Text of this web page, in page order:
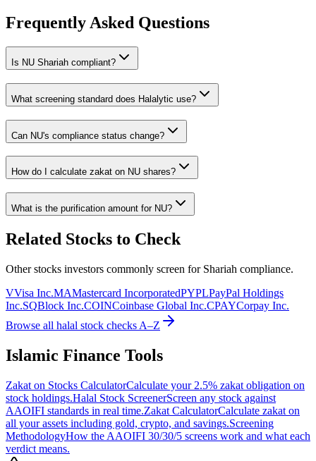
Frequently Asked Questions
Is NU Shariah compliant?
What screening standard does Halalytic use?
Can NU's compliance status change?
How do I calculate zakat on NU shares?
What is the purification amount for NU?
Related Stocks to Check
Other stocks investors commonly screen for Shariah compliance.
VVisa Inc.MAMastercard IncorporatedPYPLPayPal Holdings
Inc.SQBlock Inc.COINCoinbase Global Inc.CPAYCorpay Inc.
Browse all halal stock checks A–Z
Islamic Finance Tools
Zakat on Stocks CalculatorCalculate your 2.5% zakat obligation on
stock holdings.Halal Stock ScreenerScreen any stock against
AAOIFI standards in real time.Zakat CalculatorCalculate zakat on
all your assets including gold, crypto, and savings.Screening
MethodologyHow the AAOIFI 30/30/5 screens work and what each
verdict means.